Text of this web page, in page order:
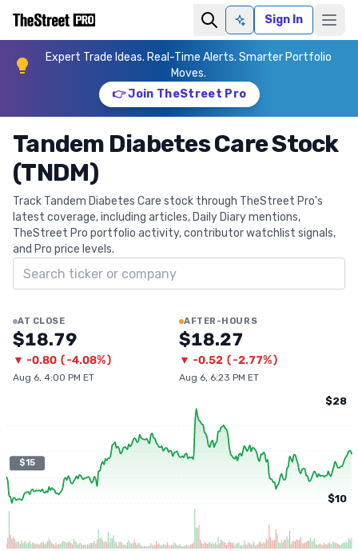
Ask AISign In
Expert Trade Ideas. Real-Time Alerts. Smarter Portfolio
Moves.
👉 Join TheStreet Pro
Tandem Diabetes Care Stock
(TNDM)
Track Tandem Diabetes Care stock through TheStreet Pro's
latest coverage, including articles, Daily Diary mentions,
TheStreet Pro portfolio activity, contributor watchlist signals,
and Pro price levels.
Search ticker
AT CLOSE
$18.79
▼ -0.80 (-4.08%)
Aug 6, 4:00 PM ET
AFTER-HOURS
$18.27
▼ -0.52 (-2.77%)
Aug 6, 6:23 PM ET
$15
$28
$10